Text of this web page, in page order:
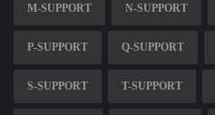
M-SUPPORT N-SUPPORT
P-SUPPORT Q-SUPPORT
S-SUPPORT T-SUPPORT